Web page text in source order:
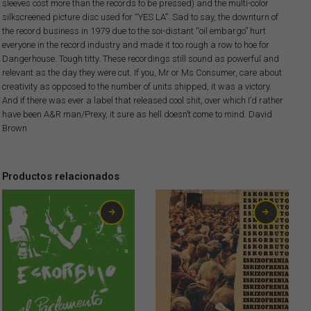
sleeves cost more than the records to be pressed) and the multi-color
silkscreened picture disc used for “YES LA”. Sad to say, the downturn of
the record business in 1979 due to the soi-distant “oil embargo” hurt
everyone in the record industry and made it too rough a row to hoe for
Dangerhouse. Tough titty. These recordings still sound as powerful and
relevant as the day they were cut. If you, Mr or Ms Consumer, care about
creativity as opposed to the number of units shipped, it was a victory.
And if there was ever a label that released cool shit, over which I’d rather
have been A&R man/Prexy, it sure as hell doesn’t come to mind. David
Brown
Productos relacionados